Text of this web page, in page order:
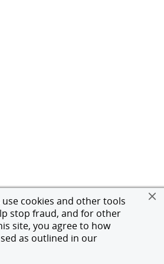
cookies and other tools
stop fraud, and for other
site, you agree to how
as outlined in our